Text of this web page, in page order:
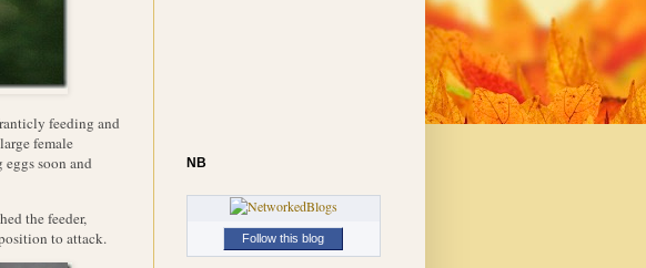
feeding and
female
soon and
the feeder,
to attack.
NB
Follow this blog